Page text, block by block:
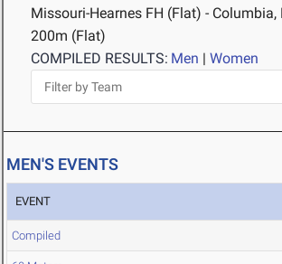
Missouri-Hearnes FH (Flat) - Columbia,
200m (Flat)
COMPILED RESULTS: Men | Women
MEN'S EVENTS
EVENT
Compiled